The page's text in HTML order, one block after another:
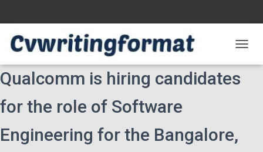
O
Qualcomm is hiring candidates
for the role of Software
Engineering for the Bangalore,